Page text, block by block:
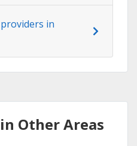
in
Other Areas